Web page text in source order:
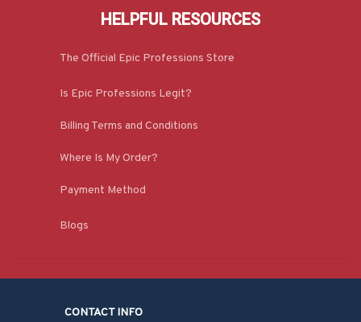
HELPFUL RESOURCES
The Official Epic Professions Store
Is Epic Professions Legit?
Billing Terms and Conditions
Where Is My Order?
Payment Method
Blogs
CONTACT INFO